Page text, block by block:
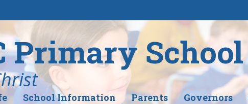
Primary School
School Information Parents Governors